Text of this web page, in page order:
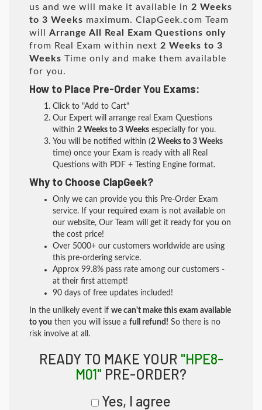
us and we will make it available in 2 Weeks
to 3 Weeks maximum. ClapGeek.com Team
will Arrange All Real
Exam Questions only
from Real Exam within next 2 Weeks to 3
Weeks Time only and make them available
for you.
How to Place Pre-Order You Exams:
Click to "Add to Cart"
Our Expert will arrange real Exam Questions
within 2 Weeks to 3 Weeks especially for you.
You will be notified within (2 Weeks to 3 Weeks
time) once your Exam is ready with all Real
Questions with PDF + Testing Engine format.
Why to Choose ClapGeek?
Only we can provide you this Pre-Order Exam
service. If your required exam is not available on
our website, Our Team will get it ready for you on
the cost price!
Over 5000+ our customers worldwide are using
this pre-ordering service.
Approx 99.8% pass rate among our customers -
at their first attempt!
90 days of free updates included!
In the unlikely event if we can't make this exam available
to you then you will issue a full refund! So there is no
risk involve at all.
READY TO MAKE YOUR "HPE8-
M01" PRE-ORDER?
Yes, I agree